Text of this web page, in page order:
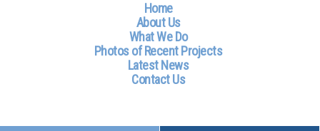
Home
About Us
What We Do
Photos of Recent Projects
Latest News
Contact Us